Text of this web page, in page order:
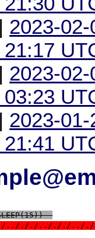
| 2023-
| 2023-
| 2023-
./../././../././